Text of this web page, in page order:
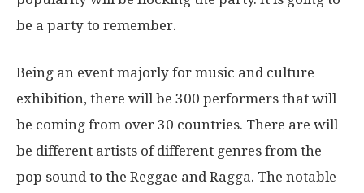
be a party to remember.
Being an event majorly for music and culture
exhibition, there will be 300 performers that will
be coming from over 30 countries. There are will
be different artists of different genres from the
pop sound to the Reggae and Ragga. The notable